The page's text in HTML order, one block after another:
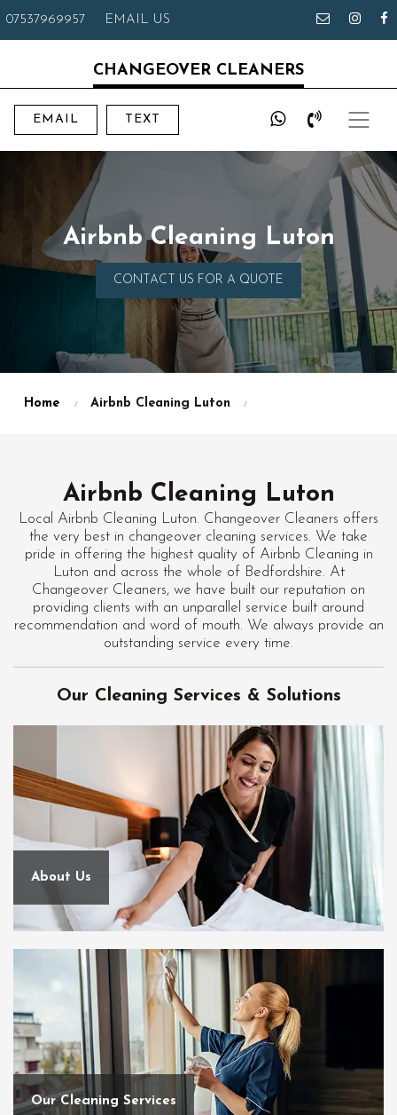
07537969957 EMAIL US
CHANGEOVER CLEANERS
EMAIL TEXT
Airbnb Cleaning Luton
CONTACT US FOR A QUOTE
Home Airbnb Cleaning Luton
Airbnb Cleaning Luton
Local Airbnb Cleaning Luton. Changeover Cleaners offers
the very best in changeover cleaning services. We take
pride in offering the highest quality of Airbnb Cleaning in
Luton and across the whole of Bedfordshire. At
Changeover Cleaners, we have built our reputation on
providing clients with an unparallel service built around
recommendation and word of mouth. We always provide an
outstanding service every time.
Our Cleaning Services & Solutions
About Us
Our Cleaning Services